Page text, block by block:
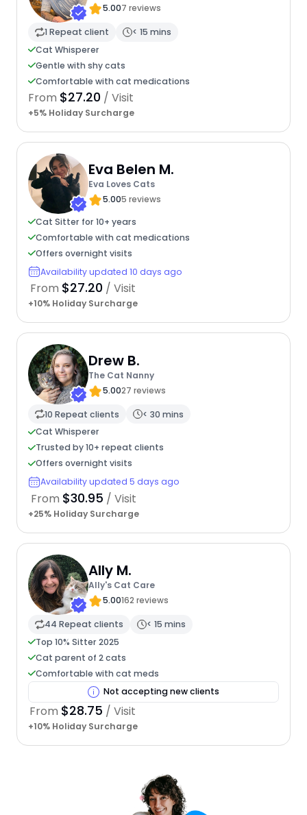
5.007 reviews
1 Repeat client
< 15 mins
Cat Whisperer
Gentle with shy cats
Comfortable with cat medications
From $27.20 / Visit
+5% Holiday Surcharge
Eva Belen M.
Eva Loves Cats
5.005 reviews
Cat Sitter for 10+ years
Comfortable with cat medications
Offers overnight visits
Availability updated 10 days ago
From $27.20 / Visit
+10% Holiday Surcharge
Drew B.
The Cat Nanny
5.0027 reviews
10 Repeat clients
< 30 mins
Cat Whisperer
Trusted by 10+ repeat clients
Offers overnight visits
Availability updated 5 days ago
From $30.95 / Visit
+25% Holiday Surcharge
Ally M.
Ally's Cat Care
5.00162 reviews
44 Repeat clients
< 15 mins
Top 10% Sitter 2025
Cat parent of 2 cats
Comfortable with cat meds
Not accepting new clients
From $28.75 / Visit
+10% Holiday Surcharge